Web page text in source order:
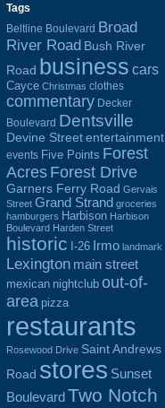
Tags
Beltline Boulevard Broad
River Road Bush River
Road business cars
Cayce Christmas clothes
commentary Decker
Boulevard Dentsville
Devine Street entertainment
events Five Points Forest
Acres Forest Drive
Garners Ferry Road Gervais
Street Grand Strand groceries
hamburgers Harbison Harbison
Boulevard Harden Street
historic I-26 Irmo landmark
Lexington main street
mexican nightclub out-of-
area pizza
restaurants
Rosewood Drive Saint Andrews
Road stores Sunset
BoulevardTwo Notch